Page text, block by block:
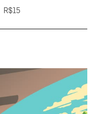
R$15